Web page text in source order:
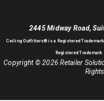
2445 Midway Road,
Ceiling Outfitters® is a Registered
Registered
Copyright © 2026 Retailer